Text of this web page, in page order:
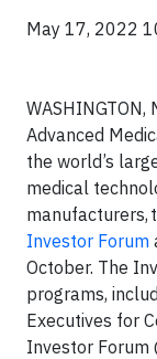
May 17, 2022
Advanced
the world’s
medical
manufacturers,
Investor Forum
October. The
programs,
Executives for
Investor Forum